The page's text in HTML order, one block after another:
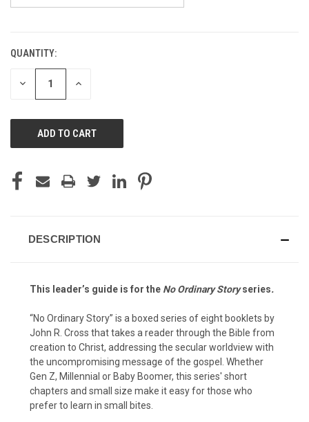
CURRENT
STOCK:
QUANTITY:
DECREASE INCREASE
DESCRIPTION
This leader’s guide is for the No Ordinary Storyseries.
“No Ordinary Story” is a boxed series of eight booklets by
John R. Cross that takes a reader through the Bible from
creation to Christ, addressing the secular worldview with
the uncompromising message of the gospel. Whether
Gen Z, Millennial or Baby Boomer, this series' short
chapters and small size make it easy for those who
prefer to learn in small bites.